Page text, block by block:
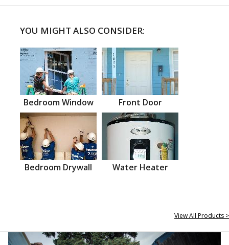
YOU MIGHT ALSO CONSIDER:
Bedroom Window Front Door
Bedroom Drywall Water Heater
View All Products >